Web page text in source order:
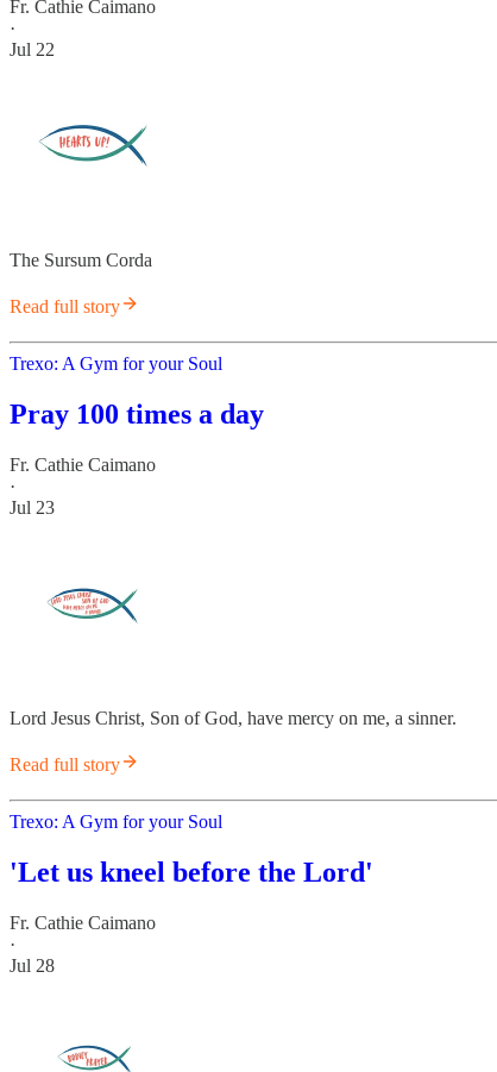
Fr. Cathie Caimano
·
Jul 22
The Sursum Corda
Read full story
Trexo: A Gym for your Soul
Pray 100 times a day
Fr. Cathie Caimano
·
Jul 23
Lord Jesus Christ, Son of God, have mercy on me, a sinner.
Read full story
Trexo: A Gym for your Soul
'Let us kneel before the Lord'
Fr. Cathie Caimano
·
Jul 28